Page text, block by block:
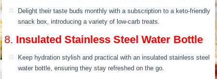
Delight their taste buds monthly with a subscription to a keto-friendly
snack box, introducing a variety of low-carb treats.
8. Insulated Stainless Steel Water Bottle
Keep hydration stylish and practical with an insulated stainless steel
water bottle, ensuring they stay refreshed on the go.